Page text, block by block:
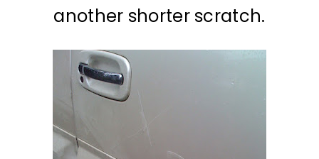
another shorter scratch.